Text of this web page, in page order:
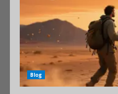
Blog